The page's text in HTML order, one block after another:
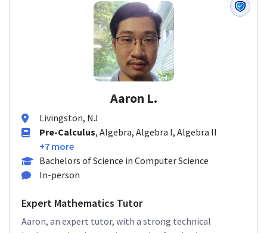
Aaron L.
Livingston, NJ
Pre-Calculus, Algebra, Algebra I, Algebra II
+7 more
Bachelors of Science in Computer Science
In-person
Expert Mathematics Tutor
Aaron, an expert tutor, with a strong technical